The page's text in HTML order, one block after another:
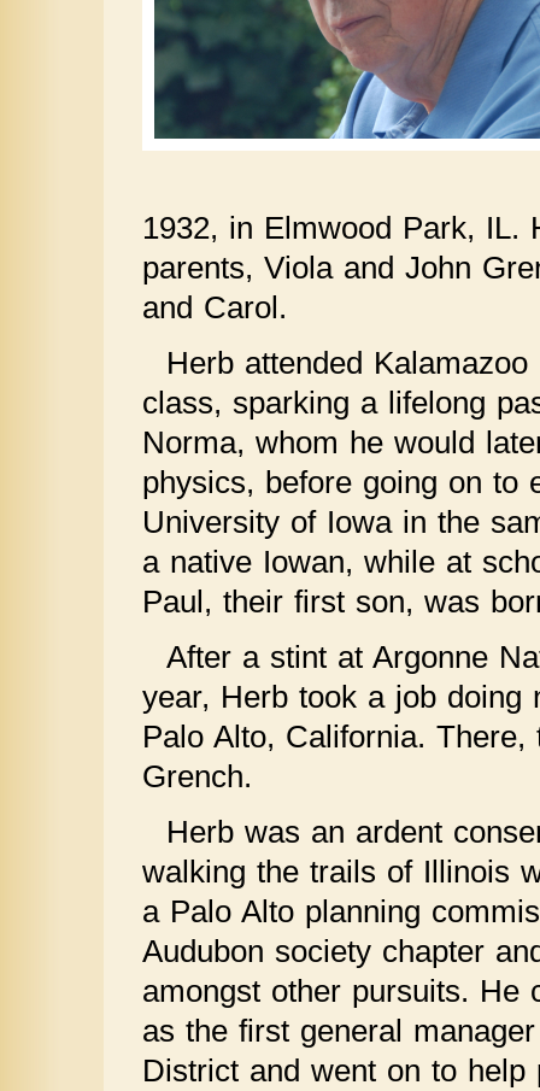
1932, in Elmwood Park, IL.
parents, Viola and John
and Carol.
Herb attended
class, sparking a lifelong
Norma, whom he would
physics, before going on to
University of Iowa in the
a native Iowan, while at
Paul, their first son, was
After a stint at Argonne
year, Herb took a job doing
Palo Alto, California.
Grench.
Herb was an ardent
walking the trails of Illinois
a Palo Alto planning
Audubon society chapter
amongst other pursuits. He
as the first general
District and went on to